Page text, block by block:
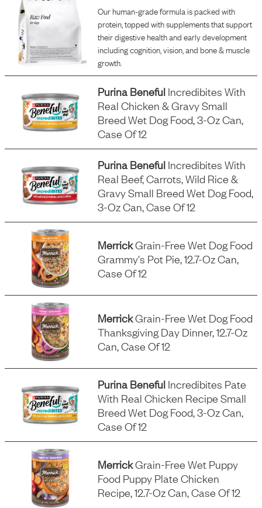
Our human-grade formula is packed with
protein, topped with supplements that support
their digestive health and early development
including cognition, vision, and bone & muscle
growth.
Purina Beneful Incredibites With
Real Chicken & Gravy Small
Breed Wet Dog Food, 3-Oz Can,
Case Of 12
Purina Beneful Incredibites With
Real Beef, Carrots, Wild Rice &
Gravy Small Breed Wet Dog Food,
3-Oz Can, Case Of 12
MerrickGrain-Free Wet Dog Food
Grammy's Pot Pie, 12.7-Oz Can,
Case Of 12
MerrickGrain-Free Wet Dog Food
Thanksgiving Day Dinner, 12.7-Oz
Can, Case Of 12
Purina Beneful Incredibites Pate
With Real Chicken Recipe Small
Breed Wet Dog Food, 3-Oz Can,
Case Of 12
MerrickGrain-Free Wet Puppy
Food Puppy Plate Chicken
Recipe, 12.7-Oz Can, Case Of 12